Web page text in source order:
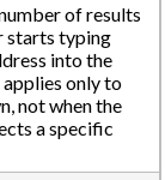
of results
starts typing
into the
applies only to
not when the
a specific